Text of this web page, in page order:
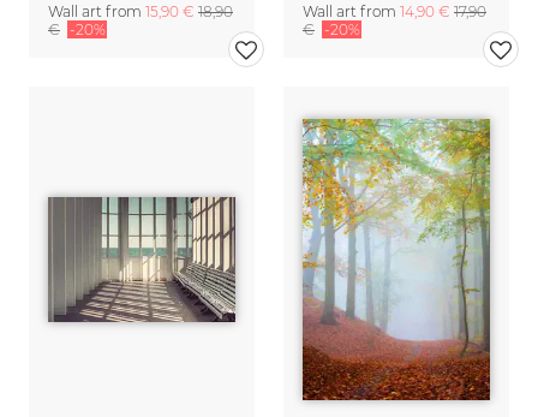
Wall art from 15,90 € 18,90
€ -20%
Wall art from 14,90 € 17,90
€ -20%